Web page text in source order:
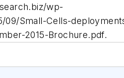
wp-
09/Small-Cells-
2015-Brochure.pdf.